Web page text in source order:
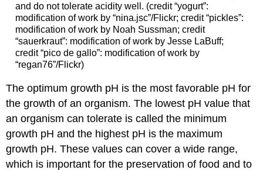
and do not tolerate acidity well. (credit “yogurt”:
modification of work by “nina.jsc”/Flickr; credit “pickles”:
modification of work by Noah Sussman; credit
“sauerkraut”: modification of work by Jesse LaBuff;
credit “pico de gallo”: modification of work by
“regan76”/Flickr)
The optimum growth pH is the most favorable pH for
the growth of an organism. The lowest pH value that
an organism can tolerate is called the minimum
growth pH and the highest pH is the maximum
growth pH. These values can cover a wide range,
which is important for the preservation of food and to